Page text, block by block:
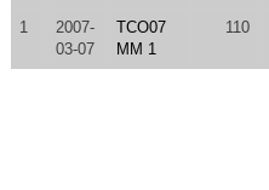
1
2007-
03-07
TCO07
MM 1
110